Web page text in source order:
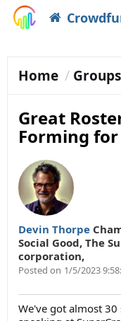
Home Groups
Great
Forming
Devin Thorpe
Social Good, The
corporation,
Posted on 1/5/2023
We've got almost